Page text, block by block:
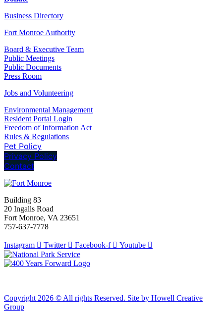
Business Directory
Fort Monroe Authority
Board & Executive Team
Public Meetings
Public Documents
Press Room
Jobs and Volunteering
Environmental Management
Resident Portal Login
Freedom of Information Act
Rules & Regulations
Pet Policy
Privacy Policy
Contact
Building 83
20 Ingalls Road
Fort Monroe, VA 23651
757-637-7778
Instagram Twitter Facebook-f Youtube
Copyright 2026 © All rights Reserved. Site by Howell Creative
Group